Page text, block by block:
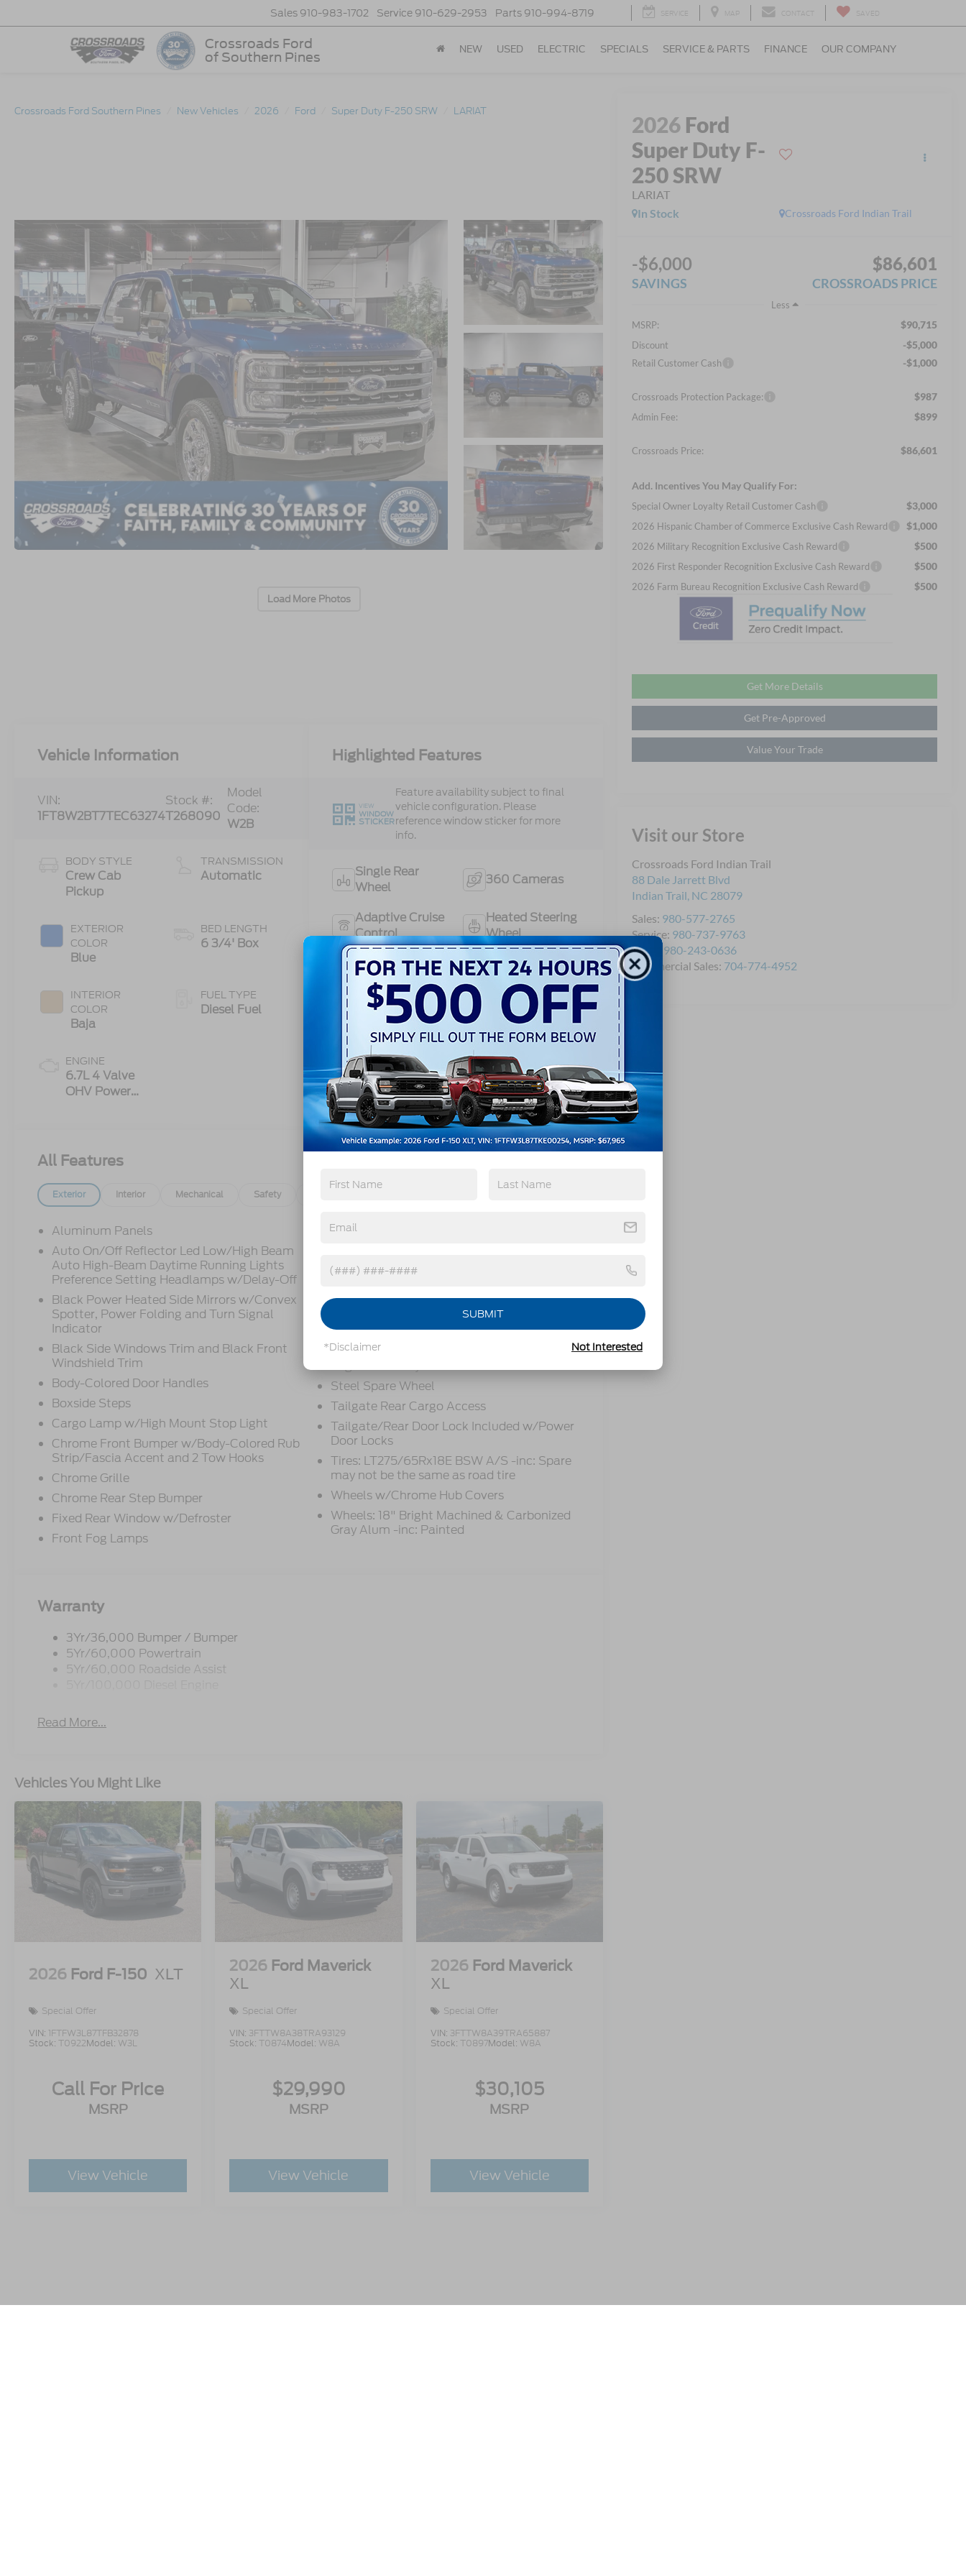
Crossroads Ford
of Southern Pines
Sales 910-983-1702 Service 910-629-2953 Parts 910-994-8719 SERVICE MAP CONTACT SAVED
NEW USED ELECTRIC SPECIALS SERVICE & PARTS FINANCE OUR COMPANY
Crossroads Ford Southern Pines New Vehicles 2026 Ford Super Duty F-250 SRW LARIAT
Load More Photos
2026 Ford
Super Duty F-
250 SRW
LARIAT
Crossroads Ford Indian Trail
In Stock
-$6,000
SAVINGS
$86,601
CROSSROADS PRICE
Less
MSRP:
$90,715
Discount -$5,000
Retail Customer Cash -$1,000
Crossroads Protection Package: $987
Admin Fee: $899
Crossroads Price: $86,601
Add. Incentives You May Qualify For:
Special Owner Loyalty Retail Customer Cash $3,000
2026 Hispanic Chamber of Commerce Exclusive Cash Reward $1,000
2026 Military Recognition Exclusive Cash Reward $500
2026 First Responder Recognition Exclusive Cash Reward $500
2026 Farm Bureau Recognition Exclusive Cash Reward $500
Get More Details
Get Pre-Approved
Value Your Trade
Visit our Store
Crossroads Ford Indian Trail
88 Dale Jarrett Blvd
Indian Trail, NC 28079
Sales: 980-577-2765
Service: 980-737-9763
Parts: 980-243-0636
Commercial Sales: 704-774-4952
Vehicle Information
VIN:
1FT8W2BT7TEC63274
Stock #:
T268090
Model
Code:
W2B
BODY STYLE
Crew Cab
Pickup
EXTERIOR
COLOR
Blue
INTERIOR
COLOR
Baja
ENGINE
6.7L 4 Valve
OHV Power
TRANSMISSION
Automatic
BED LENGTH
6 3/4' Box
FUEL TYPE
Diesel Fuel
Highlighted Features
VIEW
WINDOW
STICKER
Feature availability subject to final
vehicle configuration. Please
reference window sticker for more
info.
Single Rear
Wheel
360 Cameras
Adaptive Cruise
Control
Heated Steering
Wheel
Remote Start 4WD/AWD
Android Auto
Apple CarPlay
View More Highlights...
All Features
Exterior Interior Mechanical Safety
Aluminum Panels
Auto On/Off Reflector Led Low/High Beam
Auto High-Beam Daytime Running Lights
Preference Setting Headlamps w/Delay-Off
Black Power Heated Side Mirrors w/Convex
Spotter, Power Folding and Turn Signal
Indicator
Black Side Windows Trim and Black Front
Windshield Trim
Body-Colored Door Handles
Boxside Steps
Cargo Lamp w/High Mount Stop Light
Chrome Front Bumper w/Body-Colored Rub
Strip/Fascia Accent and 2 Tow Hooks
Chrome Grille
Chrome Rear Step Bumper
Fixed Rear Window w/Defroster
Front Fog Lamps
Full-Size Spare Tire Stored Underbody
Headlights-Automatic Highbeams
Privacy Glass
Rain Detecting Variable Intermittent Wipers
Regular Box Style
Steel Spare Wheel
Tailgate Rear Cargo Access
Tailgate/Rear Door Lock Included w/Power
Door Locks
Tires: LT275/65Rx18E BSW A/S -inc: Spare
may not be the same as road tire
Wheels w/Chrome Hub Covers
Wheels: 18" Bright Machined & Carbonized
Gray Alum -inc: Painted
Warranty
3Yr/36,000 Bumper / Bumper
5Yr/60,000 Powertrain
5Yr/60,000 Roadside Assist
Read More...
Vehicles You Might Like
2026 Ford F-150 XLT
Special Offer
VIN: 1FTFW3L87TFB32878
Stock: T0922Model: W3L
Call For Price
MSRP
View Vehicle
2026 Ford Maverick
XL
Special Offer
VIN: 3FTTW8A38TRA93129
Stock:T0874Model: W8A
$29,990
MSRP
View Vehicle
2026 Ford Maverick
XL
Special Offer
VIN: 3FTTW8A39TRA65887
Stock: T0897Model: W8A
$30,105
MSRP
View Vehicle
SUBMIT
*Disclaimer Not Interested